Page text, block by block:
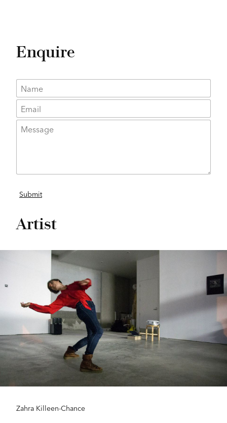
Enquire
Artist
Zahra Killeen-Chance